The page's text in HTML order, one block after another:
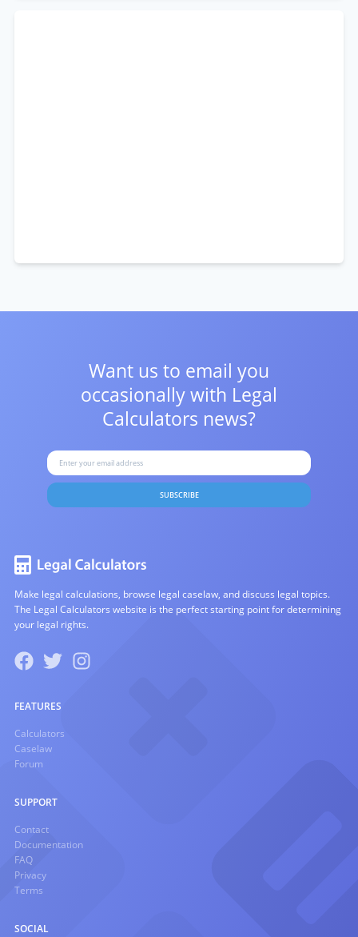
Want us to email you
occasionally with Legal
Calculators news?
SUBSCRIBE
Make legal calculations, browse legal caselaw, and discuss legal topics.
The Legal Calculators website is the perfect starting point for determining
your legal rights.
FEATURES
Calculators
Caselaw
Forum
SUPPORT
Contact
Documentation
FAQ
Privacy
Terms
SOCIAL